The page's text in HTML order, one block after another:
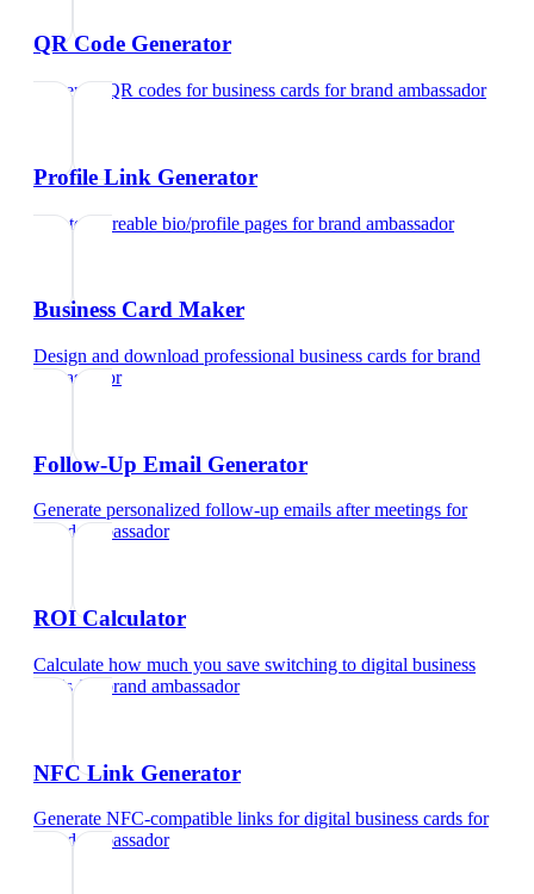
QR Code Generator
Generate QR codes for business cards forbrand ambassador
Profile Link Generator
Create shareable bio/profile pages forbrand ambassador
Business Card Maker
Design and download professional business cards forbrand
ambassador
Follow-Up Email Generator
Generate personalized follow-up emails after meetings for
brand ambassador
ROI Calculator
Calculate how much you save switching to digital business
cardsfor brand ambassador
NFC Link Generator
Generate NFC-compatible links for digital business cards for
brand ambassador